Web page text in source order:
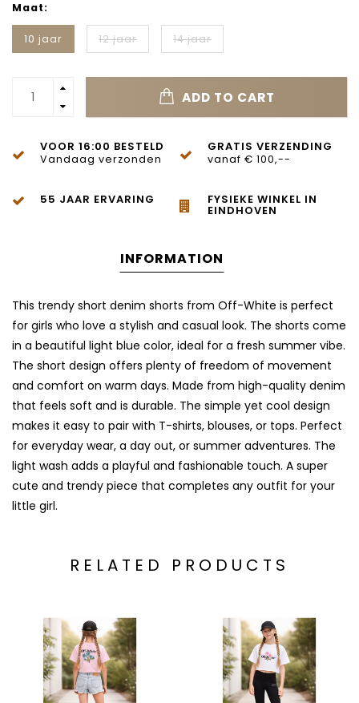
Maat:
10 jaar 12 jaar 14 jaar
ADD TO CART
VOOR 16:00 BESTELD
Vandaag verzonden
GRATIS VERZENDING
vanaf € 100,--
55 JAAR ERVARING FYSIEKE WINKEL IN
EINDHOVEN
INFORMATION
This trendy short denim shorts from Off-White is perfect
for girls who love a stylish and casual look. The shorts come
in a beautiful light blue color, ideal for a fresh summer vibe.
The short design offers plenty of freedom of movement
and comfort on warm days. Made from high-quality denim
that feels soft and is durable. The simple yet cool design
makes it easy to pair with T-shirts, blouses, or tops. Perfect
for everyday wear, a day out, or summer adventures. The
light wash adds a playful and fashionable touch. A super
cute and trendy piece that completes any outfit for your
little girl.
RELATED PRODUCTS